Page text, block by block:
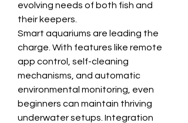
evolving needs of both fish and
their keepers.
Smart aquariums are leading the
charge. With features like remote
app control, self-cleaning
mechanisms, and automatic
environmental monitoring, even
beginners can maintain thriving
underwater setups. Integration